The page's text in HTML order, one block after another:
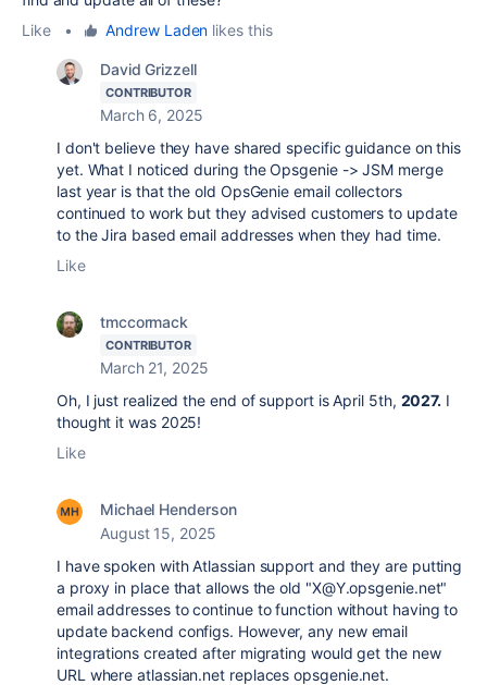
Like
• Andrew Laden likes this
David Grizzell
CONTRIBUTOR
March 6, 2025
I don't believe they have shared specific guidance on this
yet. What I noticed during the Opsgenie -> JSM merge
last year is that the old OpsGenie email collectors
continued to work but they advised customers to update
to the Jira based email addresses when they had time.
Like
tmccormack
CONTRIBUTOR
March 21, 2025
Oh, I just realized the end of support is April 5th, 2027. I
thought it was 2025!
Like
Michael Henderson
August 15, 2025
I have spoken with Atlassian support and they are putting
a proxy in place that allows the old "X@Y.opsgenie.net"
email addresses to continue to function without having to
update backend configs. However, any new email
integrations created after migrating would get the new
URL where atlassian.net replaces opsgenie.net.